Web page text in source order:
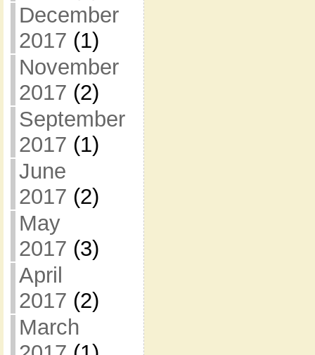
December
2017 (1)
November
2017 (2)
September
2017 (1)
June
2017 (2)
May
2017 (3)
April
2017 (2)
March